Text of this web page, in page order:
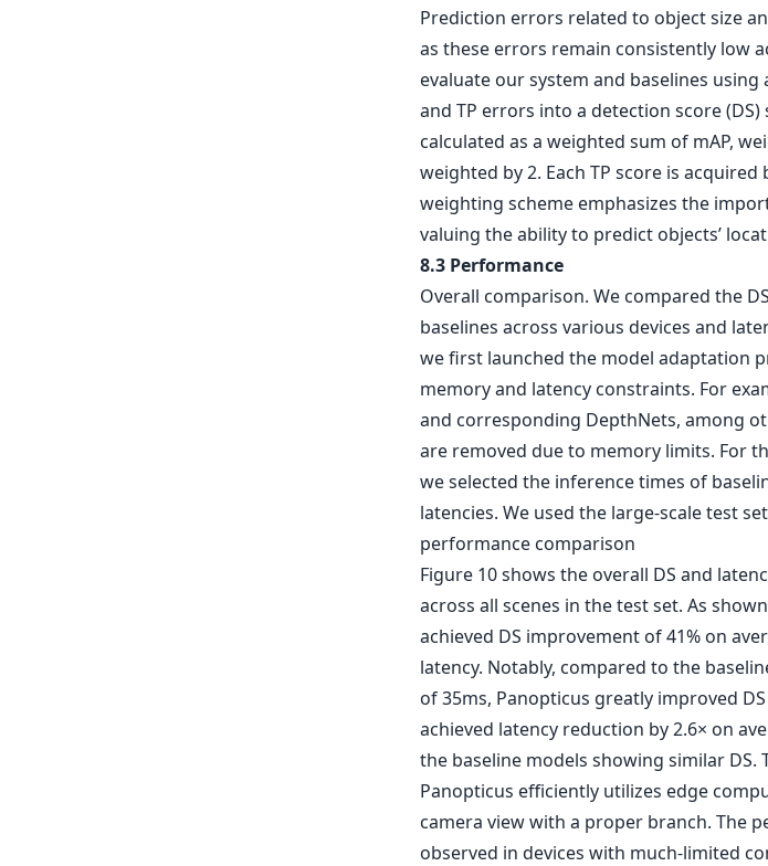
Prediction errors related to object size
as these errors remain consistently low
evaluate our system and baselines
and TP errors into a detection score
calculated as a weighted sum of mAP,
weighted by 2. Each TP score is acquired
weighting scheme emphasizes the
valuing the ability to predict objects’
8.3 Performance
Overall comparison. We compared the
baselines across various devices and
we first launched the model adaptation
memory and latency constraints. For
and corresponding DepthNets, among
are removed due to memory limits. For
we selected the inference times of
latencies. We used the large-scale test
performance comparison
Figure 10 shows the overall DS and
across all scenes in the test set. As
achieved DS improvement of 41% on
latency. Notably, compared to the
of 35ms, Panopticus greatly improved
achieved latency reduction by 2.6× on
the baseline models showing similar
Panopticus efficiently utilizes edge
camera view with a proper branch. The
observed in devices with much-limited